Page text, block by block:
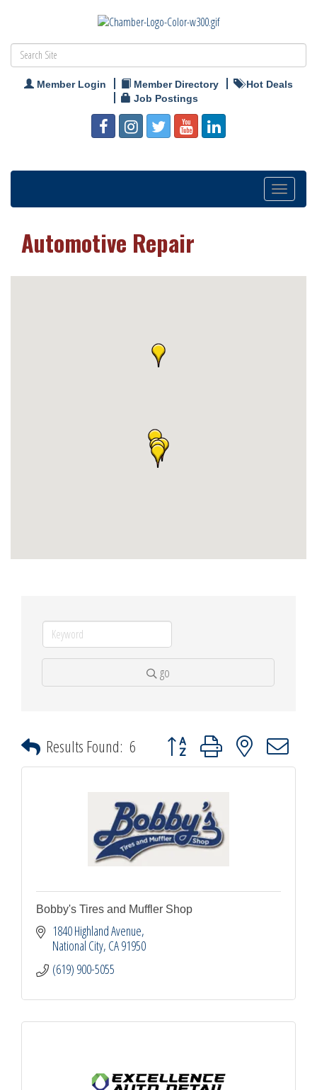
Member Login Member Directory
Hot Deals
Job Postings
Toggle
navigation
Automotive Repair
go
Results Found: 6 Button group with nested dropdown
Bobby's Tires and Muffler Shop
1840 Highland Avenue
National City CA91950
(619) 900-5055